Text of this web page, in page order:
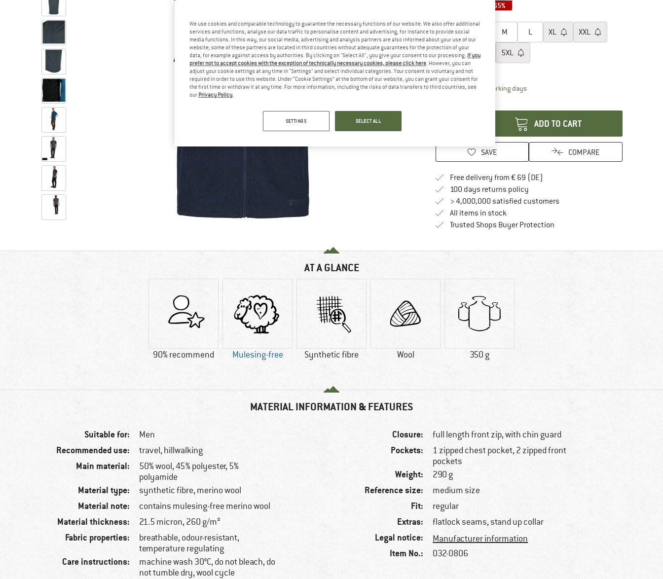
65%
XS M L XL XXL
3XL 4XL 5XL
Size chart
Delivery time: 2-4 working daysThe link opens an information box which
ADD TO CART
SAVE COMPARE
Free delivery from € 69 (DE)
100 days returns policyFind our return policy here! Opens an
> 4,000,000 satisfied customers
All items in stock
Trusted Shops Buyer ProtectionFind all information here!
AT A GLANCE
90% recommend Mulesing-free Synthetic fibre Wool 350 g
MATERIAL INFORMATION & FEATURES
Suitable for: Men
Recommended use: travel, hillwalking
Main material:
50% wool, 45% polyester, 5%
polyamide
Material type: synthetic fibre, merino wool
Material note: contains mulesing-free merino wool
Material thickness: 21.5 micron, 260 g/m²
Fabric properties:
breathable, odour-resistant,
temperature regulating
Care instructions:
machine wash 30°C, do not bleach, do
not tumble dry, wool cycle
Closure: full length front zip, with chin guard
Pockets:
1 zipped chest pocket, 2 zipped front
pockets
Weight: 290 g
Reference size: medium size
Fit: regular
Extras: flatlock seams, stand up collar
Legal notice: Manufacturer information
Item No.: 032-0806
We use cookies and comparable technology to guarantee the necessary functions of our website. We also offer additional
services and functions, analyse our data traffic to personalise content and advertising, for instance to provide social
media functions. In this way, our social media, advertising and analysis partners are also informed about your use of our
website; some of these partners are located in third countries without adequate guarantees for the protection of your
data, for example against access by authorities. By clicking on "Select All", you give your consent to our processing. If you
prefer not to accept cookies with the exception of technically necessary cookies, please click here. However, you can
adjust your cookie settings at any time in "Settings" and select individual categories. Your consent is voluntary and not
required in order to use this website. Under “Cookie Settings” at the bottom of our website, you can grant your consent for
the first time or withdraw it at any time. For more information, including the risks of data transfers to third countries, see
our Privacy Policy.
SETTINGS SELECT ALL